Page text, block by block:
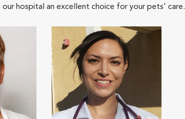
our hospital an excellent choice for your pets' care.